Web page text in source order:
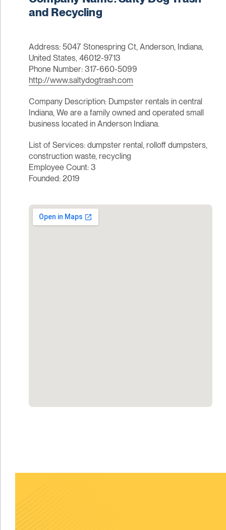
and Recycling
Address: 5047 Stonespring Ct, Anderson, Indiana,
United States, 46012-9713
Phone Number: 317-660-5099
http://www.saltydogtrash.com
Company Description: Dumpster rentals in central
Indiana, We are a family owned and operated small
business located in Anderson Indiana.
List of Services: dumpster rental, rolloff dumpsters,
construction waste, recycling
Employee Count: 3
Founded: 2019